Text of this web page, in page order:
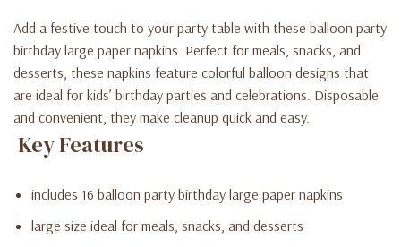
Add a festive touch to your party table with these balloon party
birthday large paper napkins. Perfect for meals, snacks, and
desserts, these napkins feature colorful balloon designs that
are ideal for kids’ birthday parties and celebrations. Disposable
and convenient, they make cleanup quick and easy.
Key Features
includes 16 balloon party birthday large paper napkins
large size ideal for meals, snacks, and desserts